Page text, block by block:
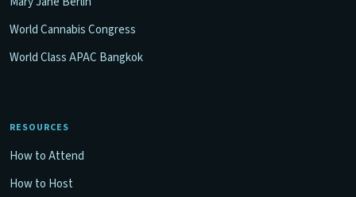
World Cannabis Congress
World Class APAC Bangkok
RESOURCES
How to Attend
How to Host